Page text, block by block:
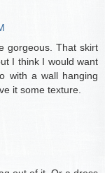
gorgeous. That skirt
I think I would want
with a wall hanging
it some texture.